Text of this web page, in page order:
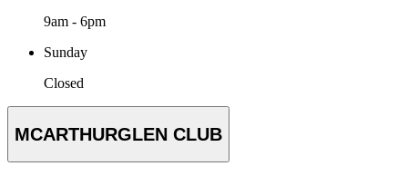
9am - 6pm
Sunday
Closed
MCARTHURGLEN CLUB